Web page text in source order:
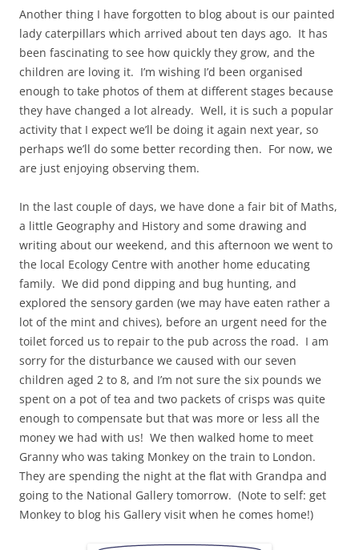
Another thing I have forgotten to blog about is our painted
lady caterpillars which arrived about ten days ago. It has
been fascinating to see how quickly they grow, and the
children are loving it. I’m wishing I’d been organised
enough to take photos of them at different stages because
they have changed a lot already. Well, it is such a popular
activity that I expect we’ll be doing it again next year, so
perhaps we’ll do some better recording then. For now, we
are just enjoying observing them.
In the last couple of days, we have done a fair bit of Maths,
a little Geography and History and some drawing and
writing about our weekend, and this afternoon we went to
the local Ecology Centre with another home educating
family. We did pond dipping and bug hunting, and
explored the sensory garden (we may have eaten rather a
lot of the mint and chives), before an urgent need for the
toilet forced us to repair to the pub across the road. I am
sorry for the disturbance we caused with our seven
children aged 2 to 8, and I’m not sure the six pounds we
spent on a pot of tea and two packets of crisps was quite
enough to compensate but that was more or less all the
money we had with us! We then walked home to meet
Granny who was taking Monkey on the train to London.
They are spending the night at the flat with Grandpa and
going to the National Gallery tomorrow. (Note to self: get
Monkey to blog his Gallery visit when he comes home!)